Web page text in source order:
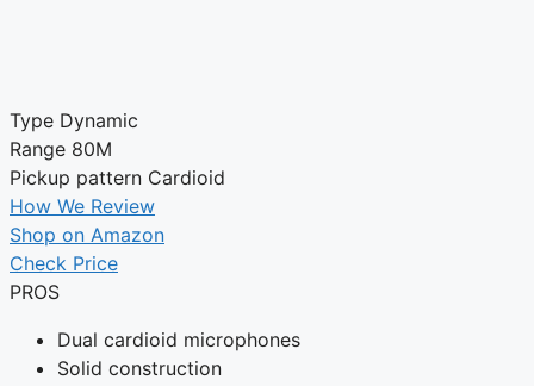
Type Dynamic
Range 80M
Pickup pattern Cardioid
How We Review
Shop on Amazon
Check Price
PROS
Dual cardioid microphones
Solid construction